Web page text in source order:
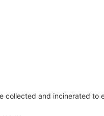
and incinerated